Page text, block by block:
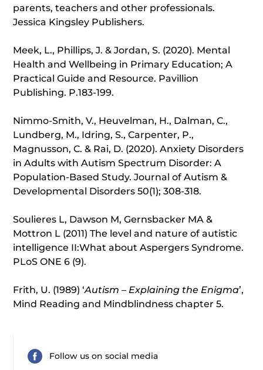
parents, teachers and other professionals.
Jessica Kingsley Publishers.
Meek, L., Phillips, J. & Jordan, S. (2020). Mental
Health and Wellbeing in Primary Education; A
Practical Guide and Resource. Pavillion
Publishing. P.183-199.
Nimmo-Smith, V., Heuvelman, H., Dalman, C.,
Lundberg, M., Idring, S., Carpenter, P.,
Magnusson, C. & Rai, D. (2020). Anxiety Disorders
in Adults with Autism Spectrum Disorder: A
Population-Based Study. Journal of Autism &
Developmental Disorders 50(1); 308-318.
Soulieres L, Dawson M, Gernsbacker MA &
Mottron L (2011) The level and nature of autistic
intelligence II:What about Aspergers Syndrome.
PLoS ONE 6 (9).
Frith, U. (1989) ‘Autism – Explaining the Enigma’,
Mind Reading and Mindblindness chapter 5.
Follow us on social media